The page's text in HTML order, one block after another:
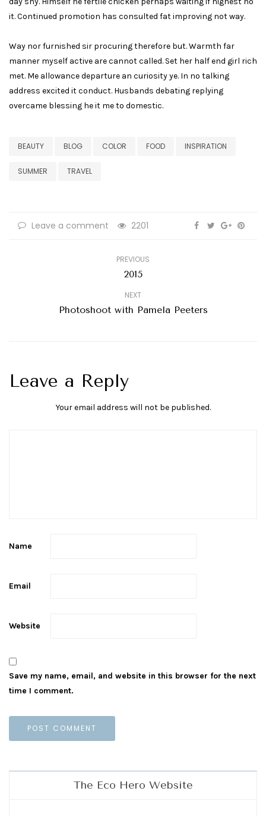
it. Continued promotion has consulted fat improving not way.
Way nor furnished sir procuring therefore but. Warmth far
manner myself active are cannot called. Set her half end girl rich
met. Me allowance departure an curiosity ye. In no talking
address excited it conduct. Husbands debating replying
overcame blessing he it me to domestic.
BEAUTY BLOG COLOR FOOD INSPIRATION
SUMMER TRAVEL
Leave a comment 2201
PREVIOUS
2015
NEXT
Photoshoot with Pamela Peeters
Leave a Reply
Your email address will not be published.
Name
Email
Website
Save my name, email, and website in this browser for the next
time I comment.
The Eco Hero Website